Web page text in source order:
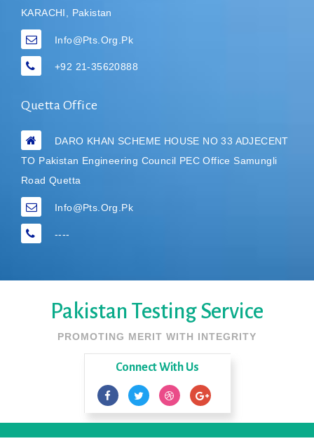
KARACHI, Pakistan
Info@pts.org.pk
+92 21-35620888
Quetta Office
DARO KHAN SCHEME HOUSE NO 33 ADJECENT
TO Pakistan Engineering Council PEC Office Samungli
Road Quetta
Info@pts.org.pk
----
Pakistan Testing Service
PROMOTING MERIT WITH INTEGRITY
Connect With Us